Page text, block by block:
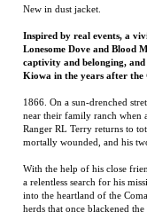
1866. On a sun-drenched
Ranger RL Terry returns to
mortally wounded, and his
With the help of his close
into the heartland of the
herds that once blackened
wage brutal campaigns to
realizes that if he is to
new name and slowly learns
Years pass. Track is laid,
West. Sam forgets the world